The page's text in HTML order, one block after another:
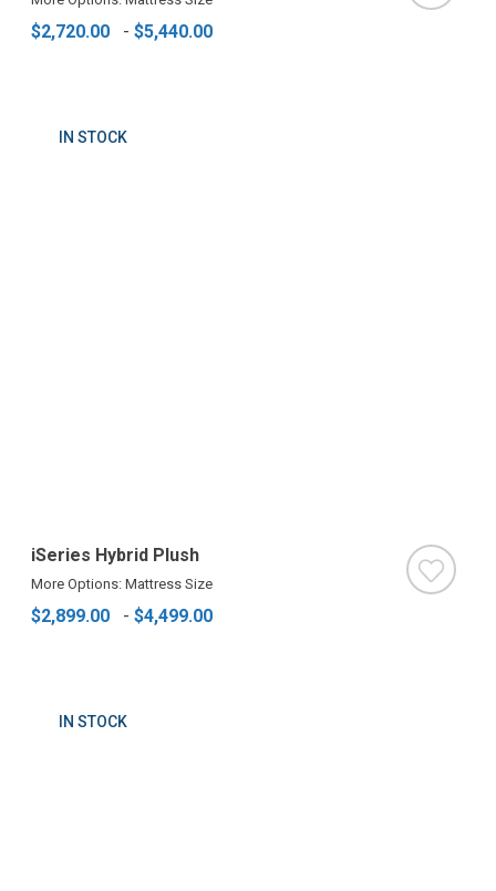
$2,720.00 - $5,440.00
IN STOCK
iSeries Hybrid Plush
More Options: Mattress Size
$2,899.00 - $4,499.00
IN STOCK